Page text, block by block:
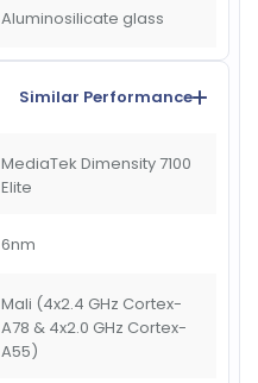
Aluminosilicate glass
Similar Performance
MediaTek Dimensity 7100
Elite
6nm
Mali (4x2.4 GHz Cortex-
A78 & 4x2.0 GHz Cortex-
A55)